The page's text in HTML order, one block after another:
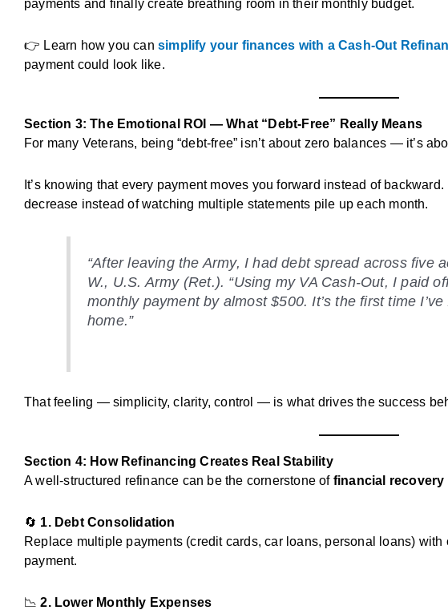
payments and finally create breathing room in their monthly budget.
👉 Learn how you can simplify your finances with a Cash-Out
payment could look like.
Section 3: The Emotional ROI — What “Debt-Free” Really Means
For many Veterans, being “debt-free” isn’t about zero balances — it’s
It’s knowing that every payment moves you forward instead of
decrease instead of watching multiple statements pile up each month.
“After leaving the Army, I had debt spread across five
W., U.S. Army (Ret.). “Using my VA Cash-Out, I paid
monthly payment by almost $500. It’s the first time
home.”
That feeling — simplicity, clarity, control — is what drives the success
Section 4: How Refinancing Creates Real Stability
A well-structured refinance can be the cornerstone of financial recovery
🔄 1. Debt Consolidation
Replace multiple payments (credit cards, car loans, personal loans)
payment.
📉2. Lower Monthly Expenses